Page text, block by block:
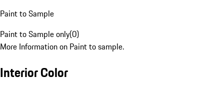
Paint to Sample
Paint to Sample only(0)
More Information on Paint to sample.
Interior Color